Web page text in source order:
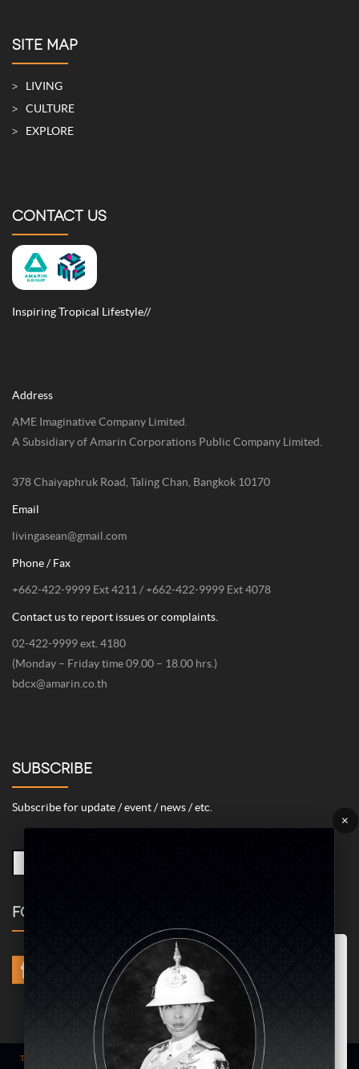
SITE MAP
LIVING
CULTURE
EXPLORE
CONTACT US
Inspiring Tropical Lifestyle//
Address
AME Imaginative Company Limited.
A Subsidiary of Amarin Corporations Public Company Limited.
378 Chaiyaphruk Road, Taling Chan, Bangkok 10170
Email
livingasean@gmail.com
Phone / Fax
+662-422-9999 Ext 4211 / +662-422-9999 Ext 4078
Contact us to report issues or complaints.
02-422-9999 ext. 4180
(Monday – Friday time 09.00 – 18.00 hrs.)
bdcx@amarin.co.th
SUBSCRIBE
Subscribe for update / event / news / etc.
FOLLOW US
Term of use
| © COPYRIGHT 2024 AME IMAGINATIVE COMPANY LIMITED @
×
Marketing/Advertising Cookies – used to remember and process the
relevance to your website visit in order to personalize contents shown
including optimization of commercial advertising placements. For
instances, we use this type of cookies to display commercial
advertisements related to user’s attributes and interests as well as to
limit how many times should a user see repeated advertisement in
order to optimize and measure marketing activities.